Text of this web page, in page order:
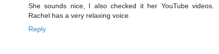
She sounds nice, I also checked it her YouTube videos.
Rachel has a very relaxing voice.
Reply